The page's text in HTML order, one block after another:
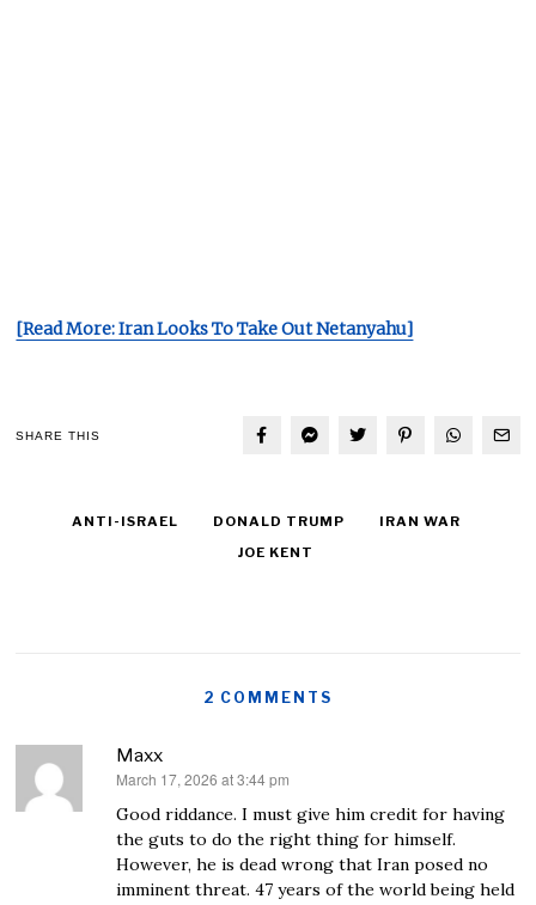
[Read More: Iran Looks To Take Out Netanyahu]
SHARE THIS
ANTI-ISRAEL DONALD TRUMP
IRAN WAR
JOE KENT
2 COMMENTS
Maxx
says:
March 17, 2026 at 3:44 pm
Good riddance. I must give him credit for having
the guts to do the right thing for himself.
However, he is dead wrong that Iran posed no
imminent threat. 47 years of the world being held